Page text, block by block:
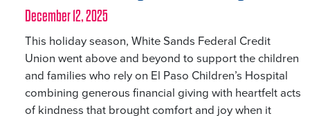
December 12, 2025
This holiday season, White Sands Federal Credit
Union went above and beyond to support the children
and families who rely on El Paso Children’s Hospital
combining generous financial giving with heartfelt acts
of kindness that brought comfort and joy when it